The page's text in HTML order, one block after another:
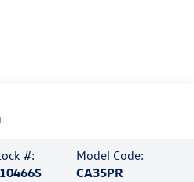
#:
Model Code:
CA35PR